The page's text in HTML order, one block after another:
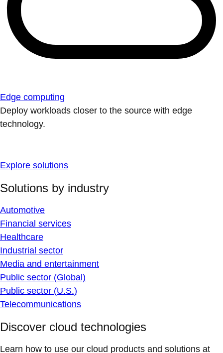
Edge computing
Deploy workloads closer to the source with edge
technology.
Explore solutions
Solutions by industry
Automotive
Financial services
Healthcare
Industrial sector
Media and entertainment
Public sector (Global)
Public sector (U.S.)
Telecommunications
Discover cloud technologies
Learn how to use our cloud products and solutions at